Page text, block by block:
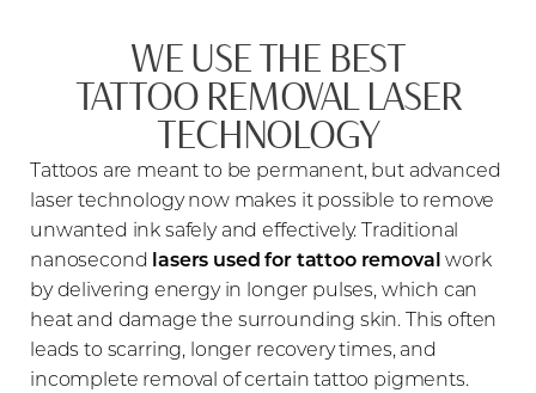
WE USE THE BEST
TATTOO REMOVAL LASER
TECHNOLOGY
Tattoos are meant to be permanent, but advanced
laser technology now makes it possible to remove
unwanted ink safely and effectively. Traditional
nanosecond lasers used for tattoo removalwork
by delivering energy in longer pulses, which can
heat and damage the surrounding skin. This often
leads to scarring, longer recovery times, and
incomplete removal of certain tattoo pigments.